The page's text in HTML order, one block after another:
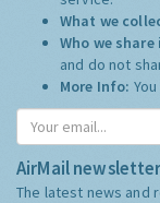
What we
Who we
and do not
More Info:
AirMail newsletter
The latest news and